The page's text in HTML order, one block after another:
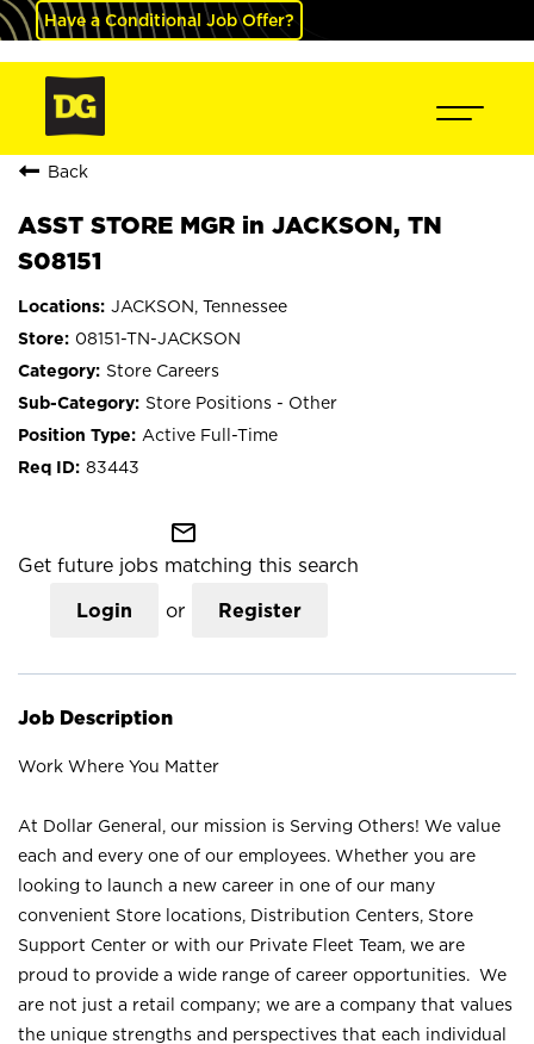
Have a Conditional Job Offer?
Back
ASST STORE MGR in JACKSON, TN
S08151
JACKSON, Tennessee
08151-TN-JACKSON
Store Careers
Store Positions - Other
Active Full-Time
83443
mail_outline
Get future jobs matching this search
Login or Register
Job Description
Work Where You Matter
At Dollar General, our mission is Serving Others! We value
each and every one of our employees. Whether you are
looking to launch a new career in one of our many
convenient Store locations, Distribution Centers, Store
Support Center or with our Private Fleet Team, we are
proud to provide a wide range of career opportunities. We
are not just a retail company; we are a company that values
the unique strengths and perspectives that each individual